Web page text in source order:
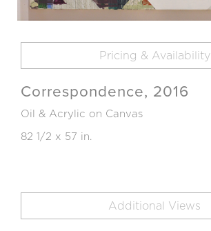
Pricing & Availability
Correspondence, 2016
Oil & Acrylic on Canvas
82 1/2 x 57 in.
Additional Views